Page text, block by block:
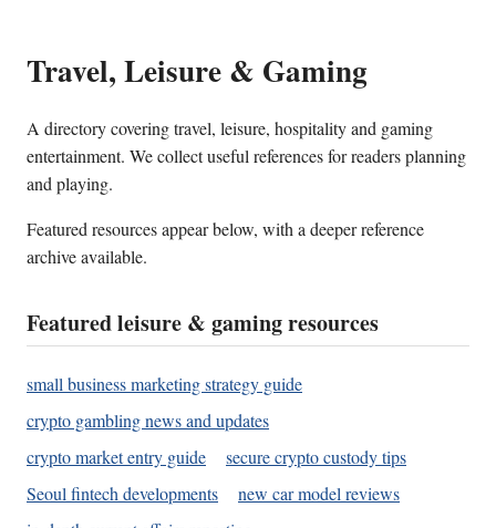
Travel, Leisure & Gaming
A directory covering travel, leisure, hospitality and gaming
entertainment. We collect useful references for readers planning
and playing.
Featured resources appear below, with a deeper reference
archive available.
Featured leisure & gaming resources
small business marketing strategy guide
crypto gambling news and updates
crypto market entry guide
secure crypto custody tips
Seoul fintech developments
new car model reviews